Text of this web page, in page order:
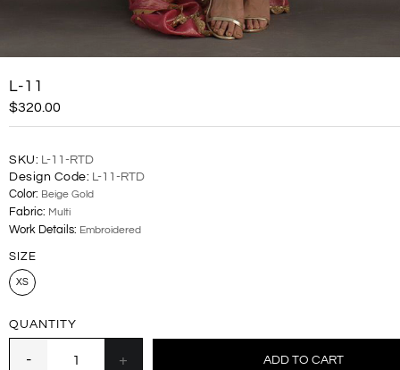
L-11
$320.00
SKU: L-11-RTD
Design Code: L-11-RTD
Color: Beige Gold
Fabric: Multi
Work Details: Embroidered
SIZE
XS
QUANTITY